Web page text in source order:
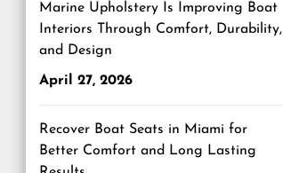
Marine Upholstery Is Improving Boat
Interiors Through Comfort, Durability,
and Design
April 27, 2026
Recover Boat Seats in Miami for
Better Comfort and Long Lasting